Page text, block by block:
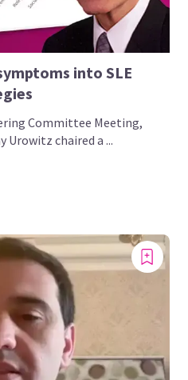
into SLE
Committee Meeting,
Urowitz chaired a ...